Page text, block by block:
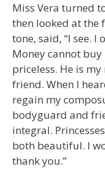
Miss Vera turned
then looked at the
tone, said, “I see.
Money cannot
priceless. He is
friend. When I
regain my
bodyguard and
integral.
both beautiful. I
thank you.”